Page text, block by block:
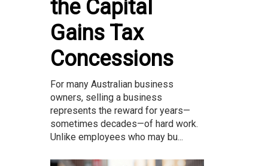
the Capital
Gains Tax
Concessions
For many Australian business
owners, selling a business
represents the reward for years—
sometimes decades—of hard work.
Unlike employees who may bu...